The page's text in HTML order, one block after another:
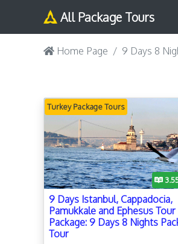
All Package Tours
Home Page 9 Days 8
Turkey Package Tours
Turkey Package Tours
9 Days Istanbul, Cappadocia,
Pamukkale and Ephesus Tour
Package: 9 Days 8 Nights
Tour